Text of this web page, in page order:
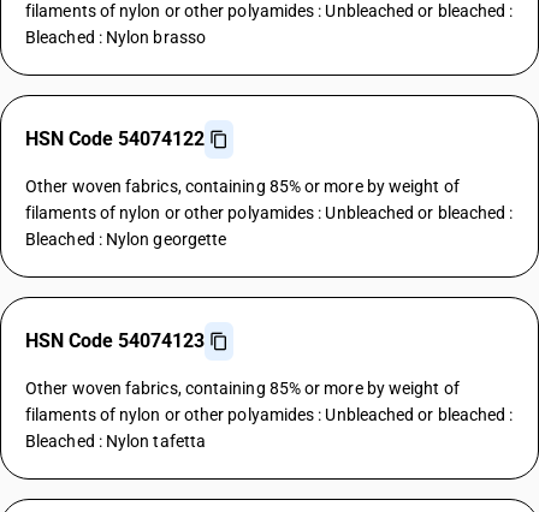
filaments of nylon or other polyamides : Unbleached or bleached :
Bleached : Nylon brasso
HSN Code 54074122
Other woven fabrics, containing 85% or more by weight of
filaments of nylon or other polyamides : Unbleached or bleached :
Bleached : Nylon georgette
HSN Code 54074123
Other woven fabrics, containing 85% or more by weight of
filaments of nylon or other polyamides : Unbleached or bleached :
Bleached : Nylon tafetta